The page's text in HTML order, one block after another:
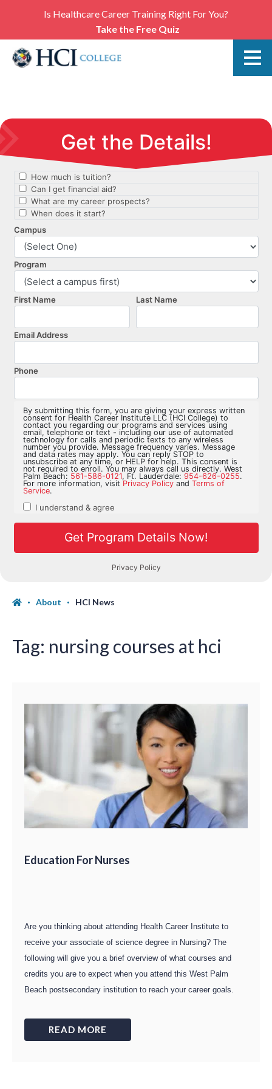
Is Healthcare Career Training Right For You?
Take the Free Quiz
About HCI News
Tag: nursing courses at hci
Education For Nurses
Are you thinking about attending Health Career Institute to
receive your associate of science degree in Nursing? The
following will give you a brief overview of what courses and
credits you are to expect when you attend this West Palm
Beach postsecondary institution to reach your career goals.
READ MORE